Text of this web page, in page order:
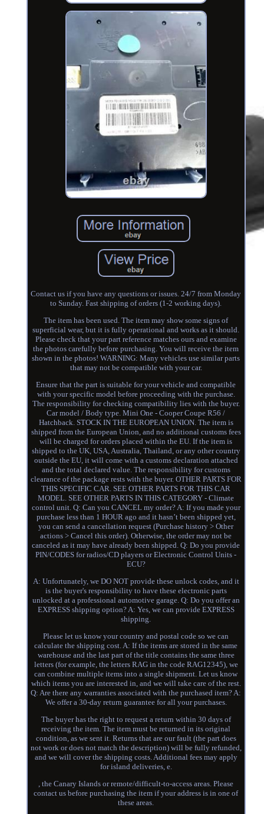
Contact us if you have any questions or issues. 24/7 from Monday
to Sunday. Fast shipping of orders (1-2 working days).
The item has been used. The item may show some signs of
superficial wear, but it is fully operational and works as it should.
Please check that your part reference matches ours and examine
the photos carefully before purchasing. You will receive the item
shown in the photos! WARNING: Many vehicles use similar parts
that may not be compatible with your car.
Ensure that the part is suitable for your vehicle and compatible
with your specific model before proceeding with the purchase.
The responsibility for checking compatibility lies with the buyer.
Car model / Body type. Mini One - Cooper Coupe R56 /
Hatchback. STOCK IN THE EUROPEAN UNION. The item is
shipped from the European Union, and no additional customs fees
will be charged for orders placed within the EU. If the item is
shipped to the UK, USA, Australia, Thailand, or any other country
outside the EU, it will come with a customs declaration attached
and the total declared value. The responsibility for customs
clearance of the package rests with the buyer. OTHER PARTS FOR
THIS SPECIFIC CAR. SEE OTHER PARTS FOR THIS CAR
MODEL. SEE OTHER PARTS IN THIS CATEGORY - Climate
control unit. Q: Can you CANCEL my order? A: If you made your
purchase less than 1 HOUR ago and it hasn’t been shipped yet,
you can send a cancellation request (Purchase history > Other
actions > Cancel this order). Otherwise, the order may not be
canceled as it may have already been shipped. Q: Do you provide
PIN/CODES for radios/CD players or Electronic Control Units -
ECU?
A: Unfortunately, we DO NOT provide these unlock codes, and it
is the buyer's responsibility to have these electronic parts
unlocked at a professional automotive garage. Q: Do you offer an
EXPRESS shipping option? A: Yes, we can provide EXPRESS
shipping.
Please let us know your country and postal code so we can
calculate the shipping cost. A: If the items are stored in the same
warehouse and the last part of the title contains the same three
letters (for example, the letters RAG in the code RAG12345), we
can combine multiple items into a single shipment. Let us know
which items you are interested in, and we will take care of the rest.
Q: Are there any warranties associated with the purchased item? A:
We offer a 30-day return guarantee for all your purchases.
The buyer has the right to request a return within 30 days of
receiving the item. The item must be returned in its original
condition, as we sent it. Returns that are our fault (the part does
not work or does not match the description) will be fully refunded,
and we will cover the shipping costs. Additional fees may apply
for island deliveries, e.
, the Canary Islands or remote/difficult-to-access areas. Please
contact us before purchasing the item if your address is in one of
these areas.